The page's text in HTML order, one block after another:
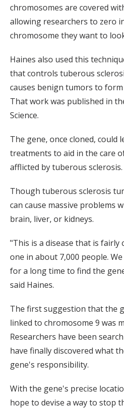
chromosomes are covered
allowing researchers to zero
chromosome they want to
Haines also used this
that controls tuberous
causes benign tumors to
That work was published in
Science.
The gene, once cloned, could
treatments to aid in the care
afflicted by tuberous sclerosis.
Though tuberous sclerosis
can cause massive problems
brain, liver, or kidneys.
"This is a disease that is fairly
one in about 7,000 people.
for a long time to find the
said Haines.
The first suggestion that the
linked to chromosome 9 was
Researchers have been
have finally discovered what
gene's responsibility.
With the gene's precise
hope to devise a way to stop